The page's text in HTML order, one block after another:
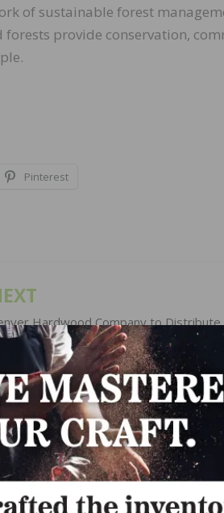
of sustainable forest
provide conservation,
Pinterest
Hardwood Company to Distribute
Products